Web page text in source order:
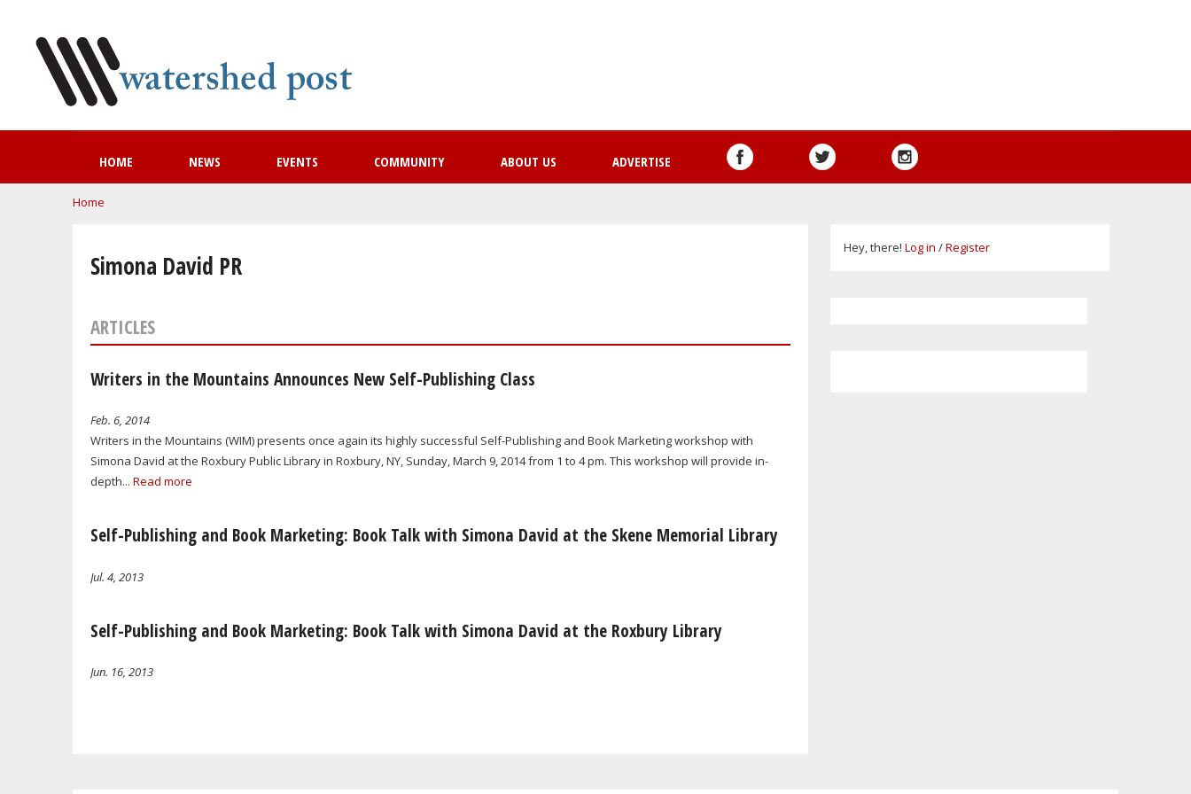
HOME NEWS EVENTS COMMUNITY ABOUT US ADVERTISE
You are here
Home
Simona David PR
ARTICLES
Writers in the Mountains Announces New Self-Publishing Class
Feb. 6, 2014
Writers in the Mountains (WIM) presents once again its highly successful Self-Publishing and Book Marketing workshop with
Simona David at the Roxbury Public Library in Roxbury, NY, Sunday, March 9, 2014 from 1 to 4 pm. This workshop will provide in-
depth... Read more
Self-Publishing and Book Marketing: Book Talk with Simona David at the Skene Memorial Library
Jul. 4, 2013
Self-Publishing and Book Marketing: Book Talk with Simona David at the Roxbury Library
Jun. 16, 2013
Hey, there! Log in /Register